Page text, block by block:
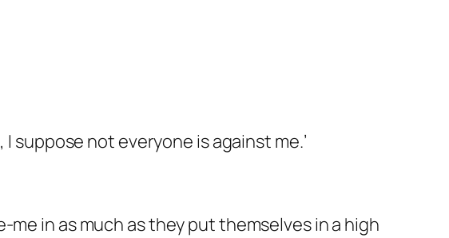
suppose not everyone is against me.’
in as much as they put themselves in a high